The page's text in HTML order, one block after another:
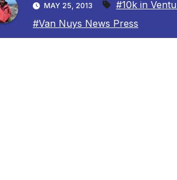
MAY 25, 2013 #10k in
#Van Nuys News Press